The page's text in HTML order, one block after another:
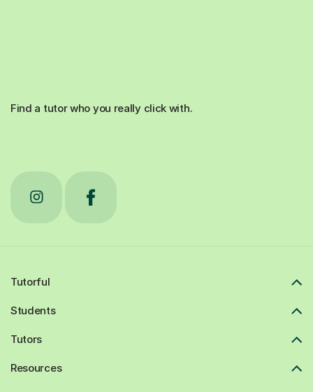
Find a tutor who you really click with.
Tutorful
Students
Tutors
Resources